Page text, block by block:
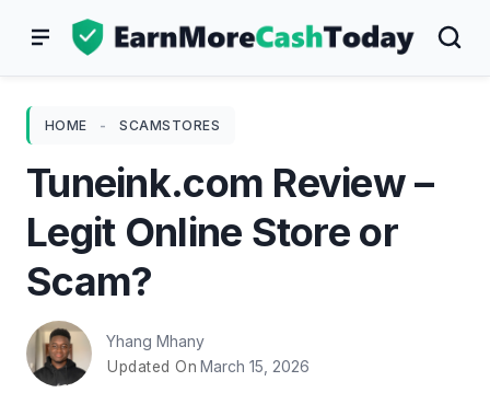
HOME - SCAMSTORES
Tuneink.com Review –
Legit Online Store or
Scam?
Yhang Mhany
Updated On March 15, 2026